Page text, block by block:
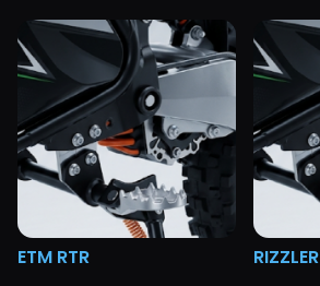
ETM RTR RIZZLER